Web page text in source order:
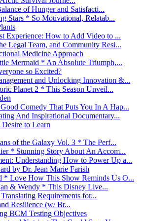
of Hunger and Satisfacti...
Stars * So Motivational, Relatab...
Experience: How to Add Video to ...
Legal Team, and Community Resi...
Medicine Approach
Mermaid * An Absolute Triumph,...
so Excited?
and Unlocking Innovation &...
Planet 2 * This Season Unveil...
Comedy That Puts You In A Hap...
And Inspirational Documentary...
to Learn
of the Galaxy Vol. 3 * The Perf...
* Stunning Story About An Accom...
Understanding How to Power Up a...
by Dr. Jean Marie Farish
* Love How This Show Reminds Us O...
& Wendy * This Disney Live...
Requirements for...
Resilience (w/ Br...
BCM Testing Objectives